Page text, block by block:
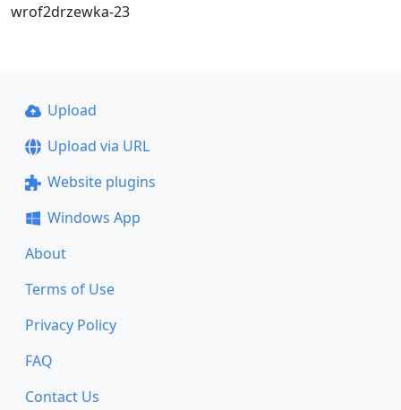
wrof2drzewka-23
Upload
Upload via URL
Website plugins
Windows App
About
Terms of Use
Privacy Policy
FAQ
Contact Us